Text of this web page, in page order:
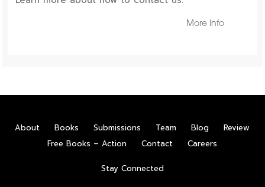
More Info
About Books Submissions Team Blog
Review
Free Books – Action
Contact Careers
Stay Connected